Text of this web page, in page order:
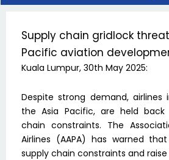
Supply chain gridlock
Pacific aviation
Kuala Lumpur, 30th May 2025:
Despite strong demand, airlines
the Asia Pacific, are held
chain constraints. The
Airlines (AAPA) has warned
supply chain constraints and